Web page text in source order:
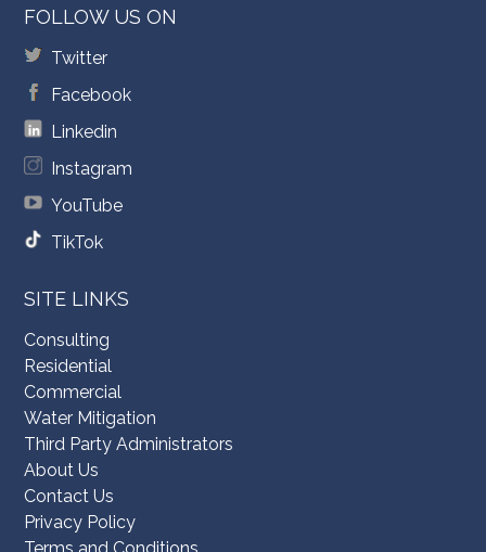
FOLLOW US ON
Twitter
Facebook
Linkedin
Instagram
YouTube
TikTok
SITE LINKS
Consulting
Residential
Commercial
Water Mitigation
Third Party Administrators
About Us
Contact Us
Privacy Policy